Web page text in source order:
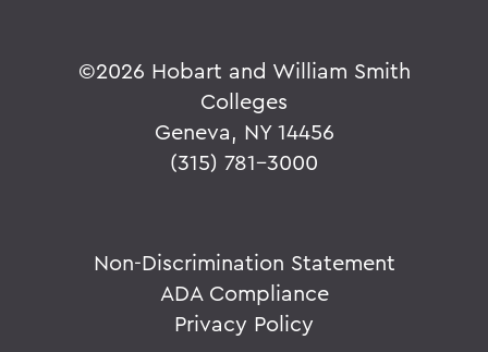
©2026 Hobart and William Smith
Colleges
Geneva, NY 14456
(315) 781-3000
Non-Discrimination Statement
ADA Compliance
Privacy Policy